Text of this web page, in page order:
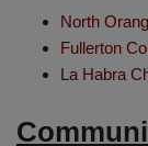
North
Fullerton
La Habra